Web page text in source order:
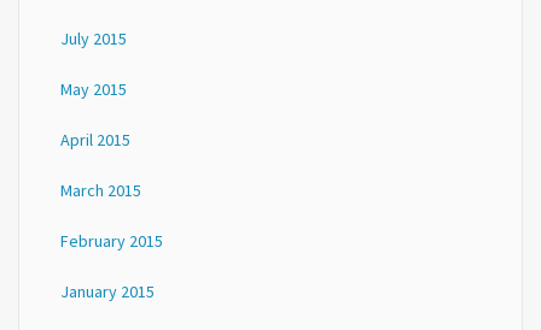
July 2015
May 2015
April 2015
March 2015
February 2015
January 2015